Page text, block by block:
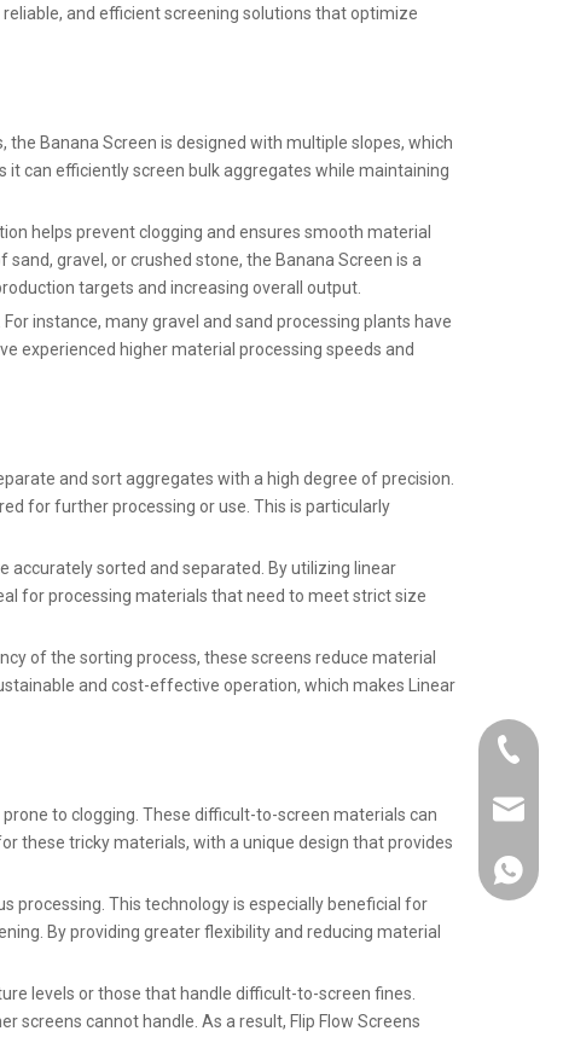
and efficient screening solutions that optimize
Banana Screen is designed with multiple slopes, which
can efficiently screen bulk aggregates while maintaining
helps prevent clogging and ensures smooth material
gravel, or crushed stone, the Banana Screen is a
targets and increasing overall output.
instance, many gravel and sand processing plants have
experienced higher material processing speeds and
and sort aggregates with a high degree of precision.
for further processing or use. This is particularly
accurately sorted and separated. By utilizing linear
for processing materials that need to meet strict size
of the sorting process, these screens reduce material
and cost-effective operation, which makes Linear
to clogging. These difficult-to-screen materials can
these tricky materials, with a unique design that provides
processing. This technology is especially beneficial for
By providing greater flexibility and reducing material
levels or those that handle difficult-to-screen fines.
cannot handle. As a result, Flip Flow Screens
+86-21-